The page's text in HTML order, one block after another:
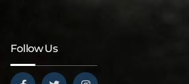
Follow Us